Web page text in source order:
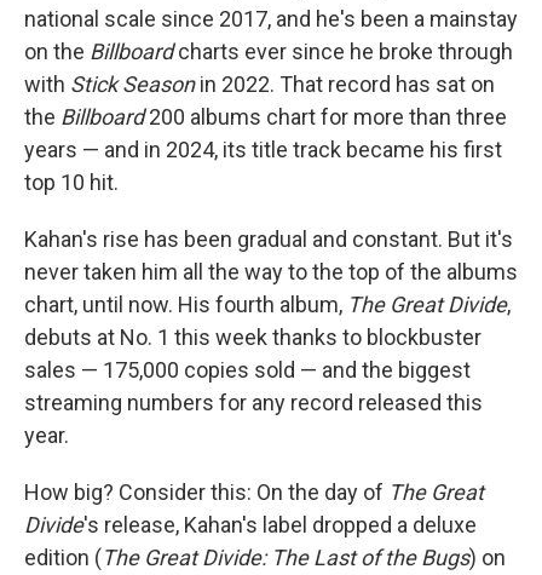
national scale since 2017, and he's been a mainstay
on the Billboardcharts ever since he broke through
with Stick Seasonin 2022. That record has sat on
the Billboard200 albums chart for more than three
years — and in 2024, its title track became his first
top 10 hit.
Kahan's rise has been gradual and constant. But it's
never taken him all the way to the top of the albums
chart, until now. His fourth album, The Great Divide,
debuts at No. 1 this week thanks to blockbuster
sales — 175,000 copies sold — and the biggest
streaming numbers for any record released this
year.
How big? Consider this: On the day of The Great
Divide's release, Kahan's label dropped a deluxe
edition (The Great Divide: The Last of the Bugs) on